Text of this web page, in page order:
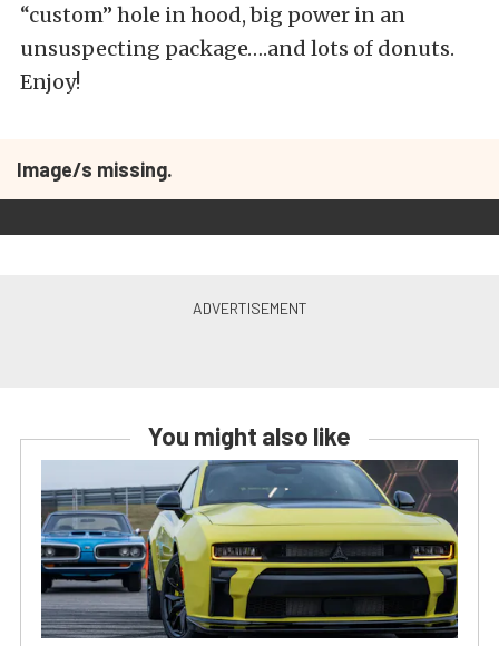
“custom” hole in hood, big power in an
unsuspecting package….and lots of donuts.
Enjoy!
Image/s missing.
You might also like